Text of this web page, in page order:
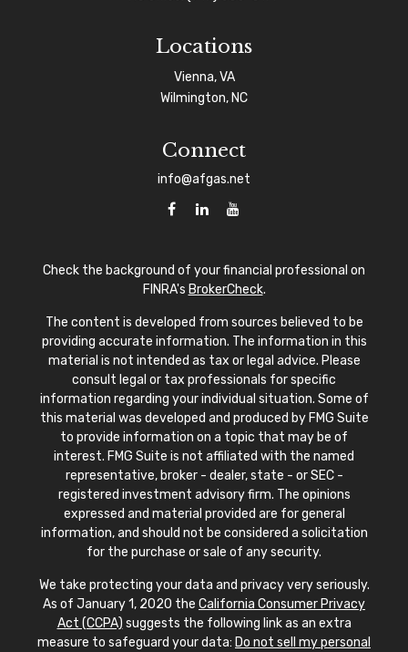
Locations
Vienna, VA
Wilmington, NC
Connect
info@afgas.net
Check the background of your financial professional on
FINRA's BrokerCheck.
The content is developed from sources believed to be
providing accurate information. The information in this
material is not intended as tax or legal advice. Please
consult legal or tax professionals for specific
information regarding your individual situation. Some of
this material was developed and produced by FMG Suite
to provide information on a topic that may be of
interest. FMG Suite is not affiliated with the named
representative, broker - dealer, state - or SEC -
registered investment advisory firm. The opinions
expressed and material provided are for general
information, and should not be considered a solicitation
for the purchase or sale of any security.
We take protecting your data and privacy very seriously.
As of January 1, 2020 the California Consumer Privacy
Act (CCPA) suggests the following link as an extra
measure to safeguard your data: Do not sell my personal